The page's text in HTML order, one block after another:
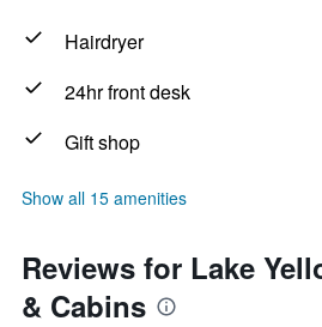
Hairdryer
24hr front desk
Gift shop
Show all 15 amenities
Reviews for Lake
& Cabins